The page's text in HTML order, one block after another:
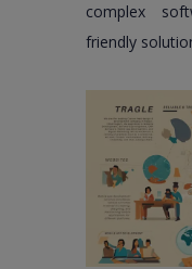
complex
friendly